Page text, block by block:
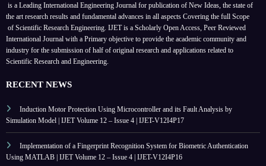
is a Leading International Engineering Journal for publication of New Ideas, the state of
the art research results and fundamental advances in all aspects Covering the full Scope
of Scientific Research Engineering. IJET is a Scholarly Open Access, Peer Reviewed
International Journal with a Primary objective to provide the academic community and
industry for the submission of half of original research and applications related to
Scientific Research and Engineering.
RECENT NEWS
Induction Motor Protection Using Microcontroller and its Fault Analysis by
Simulation Model | IJET Volume 12 – Issue 4 | IJET-V12I4P17
Implementation of a Fingerprint Recognition System for Biometric Authentication
Using MATLAB | IJET Volume 12 – Issue 4 | IJET-V12I4P16